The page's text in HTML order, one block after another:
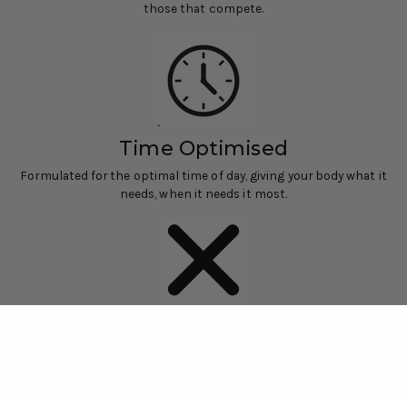
those that compete.
Time Optimised
Formulated for the optimal time of day, giving your body what it
needs, when it needs it most.